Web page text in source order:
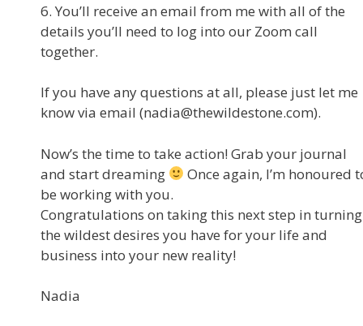
6. You’ll receive an email from me with all of the
details you’ll need to log into our Zoom call
together.
If you have any questions at all, please just let me
know via email (nadia@thewildestone.com).
Now’s the time to take action! Grab your journal
and start dreaming
Once again, I’m honoured
be working with you.
Congratulations on taking this next step in turning
the wildest desires you have for your life and
business into your new reality!
Nadia